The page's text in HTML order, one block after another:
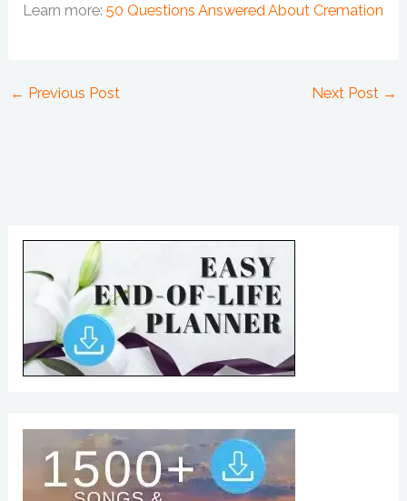
Learn more:50 Questions Answered About Cremation
← Previous Post Next Post →